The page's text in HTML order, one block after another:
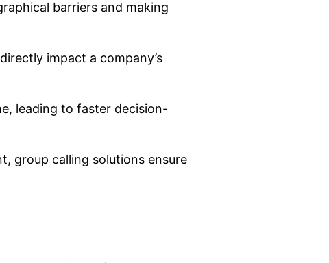
barriers and making
impact a company’s
leading to faster decision-
group calling solutions ensure